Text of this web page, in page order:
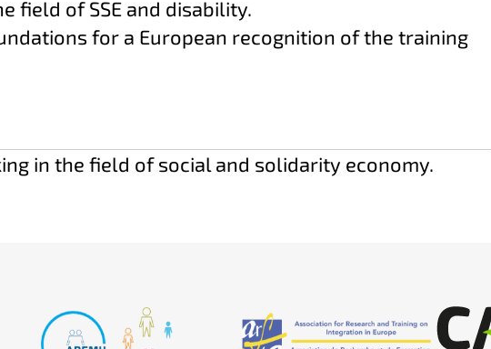
field of SSE and disability.
for a European recognition of the training
in the field of social and solidarity economy.